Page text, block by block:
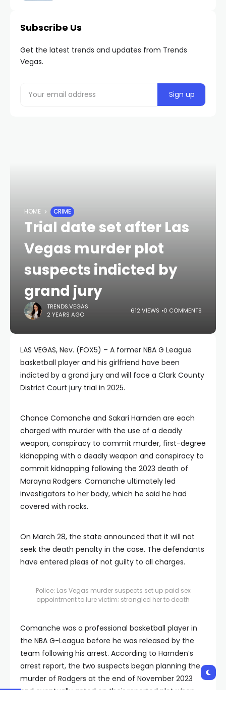
Subscribe Us
Get the latest trends and updates from Trends
Vegas.
HOME CRIME
Trial date set after Las
Vegas murder plot
suspects indicted by
grand jury
TRENDS.VEGAS
2 YEARS AGO
612 VIEWS 0 COMMENTS
LAS VEGAS, Nev. (FOX5) – A former NBA G League
basketball player and his girlfriend have been
indicted by a grand jury and will face a Clark County
District Court jury trial in 2025.
Chance Comanche and Sakari Harnden are each
charged with murder with the use of a deadly
weapon, conspiracy to commit murder, first-degree
kidnapping with a deadly weapon and conspiracy to
commit kidnapping following the 2023 death of
Marayna Rodgers. Comanche ultimately led
investigators to her body, which he said he had
covered with rocks.
On March 28, the state announced that it will not
seek the death penalty in the case. The defendants
have entered pleas of not guilty to all charges.
Police: Las Vegas murder suspects set up paid sex
appointment to lure victim; strangled her to death
Comanche was a professional basketball player in
the NBA G-League before he was released by the
team following his arrest. According to Harnden’s
arrest report, the two suspects began planning the
murder of Rodgers at the end of November 2023
and eventually acted on their reported plot when